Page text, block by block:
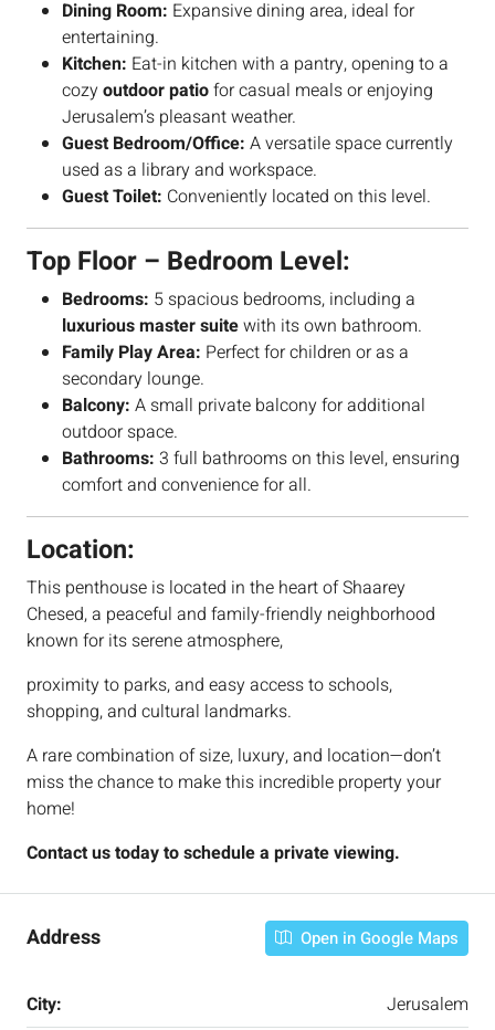
Dining Room: Expansive dining area, ideal for
entertaining.
Kitchen: Eat-in kitchen with a pantry, opening to a
cozyoutdoor patiofor casual meals or enjoying
Jerusalem’s pleasant weather.
Guest Bedroom/Office: A versatile space currently
used as a library and workspace.
Guest Toilet: Conveniently located on this level.
Top Floor – Bedroom Level:
Bedrooms: 5 spacious bedrooms, including a
luxurious master suitewith its own bathroom.
Family Play Area: Perfect for children or as a
secondary lounge.
Balcony: A small private balcony for additional
outdoor space.
Bathrooms: 3 full bathrooms on this level, ensuring
comfort and convenience for all.
Location:
This penthouse is located in the heart of Shaarey
Chesed, a peaceful and family-friendly neighborhood
known for its serene atmosphere,
proximity to parks, and easy access to schools,
shopping, and cultural landmarks.
A rare combination of size, luxury, and location—don’t
miss the chance to make this incredible property your
home!
Contact us today to schedule a private viewing.
Address Open in Google Maps
City:
Jerusalem